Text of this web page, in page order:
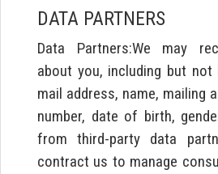
DATA PARTNERS
Data Partners:We may
about you, including but
mail address, name, mailing
number, date of birth,
from third-party data
contract us to manage